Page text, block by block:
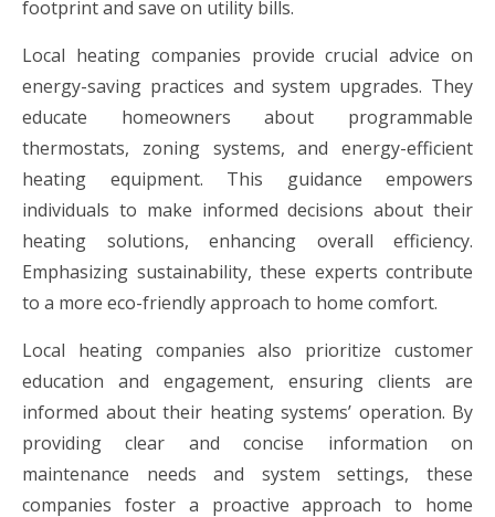
footprint and save on utility bills.
Local heating companies provide crucial advice on
energy-saving practices and system upgrades. They
educate homeowners about programmable
thermostats, zoning systems, and energy-efficient
heating equipment. This guidance empowers
individuals to make informed decisions about their
heating solutions, enhancing overall efficiency.
Emphasizing sustainability, these experts contribute
to a more eco-friendly approach to home comfort.
Local heating companies also prioritize customer
education and engagement, ensuring clients are
informed about their heating systems’ operation. By
providing clear and concise information on
maintenance needs and system settings, these
companies foster a proactive approach to home